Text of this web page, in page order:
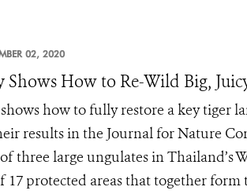
02, 2020
How to Re-Wild Big,
how to fully restore a key tiger
results in the Journal for Nature
three large ungulates in Thailand’s
protected areas that together